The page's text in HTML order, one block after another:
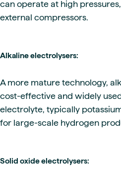
can operate at high
external compressors.
Alkaline electrolysers:
A more mature technology,
cost-effective and widely
electrolyte, typically
for large-scale hydrogen
Solid oxide electrolysers: